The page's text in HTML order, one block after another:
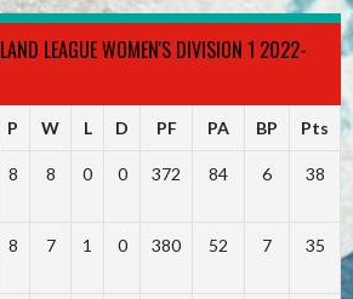
LEAGUE WOMEN'S DIVISION 1 2022-
P W L D PF PA BP Pts
8 8 0 0 372 84 6 38
8 7 1 0 380 52 7 35